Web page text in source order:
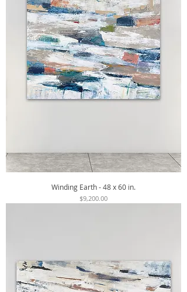
Winding Earth - 48 x 60 in.
Price
$9,200.00